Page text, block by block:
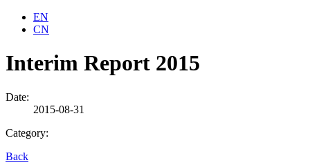
EN
CN
Interim Report 2015
Date:
2015-08-31
Category:
Back